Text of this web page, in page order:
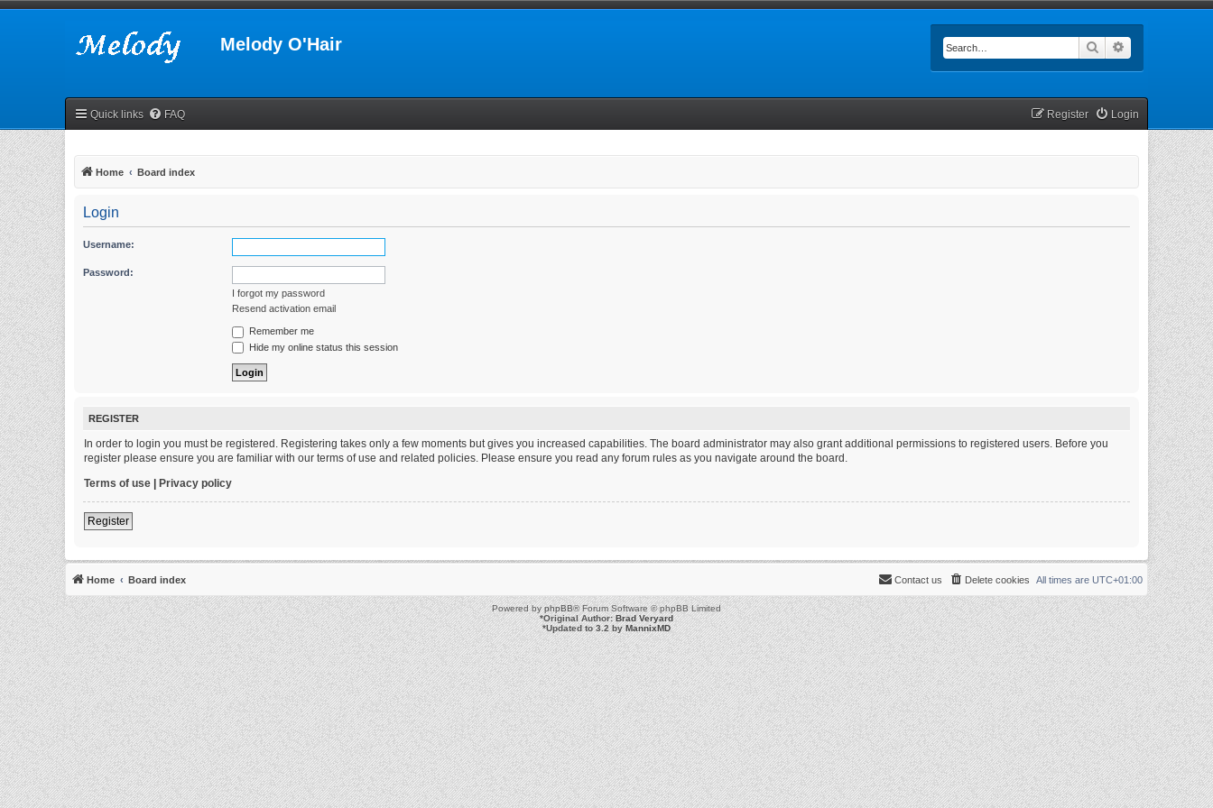
Melody O'Hair Search
Quick links FAQ Login
Register
Home Board index
Login
Username:
Password:
I forgot my password
Resend activation email
Remember me
Hide my online status this session
REGISTER
In order to login you must be registered. Registering takes only a few moments but gives you increased capabilities. The board administrator may also grant additional permissions to registered users. Before you
register please ensure you are familiar with our terms of use and related policies. Please ensure you read any forum rules as you navigate around the board.
Terms of use | Privacy policy
Register
Home Board index All times are UTC+01:00
Delete cookies
Contact us
Powered byphpBB® Forum Software © phpBB Limited
*Original Author:Brad Veryard
*Updated to 3.2 byMannixMD